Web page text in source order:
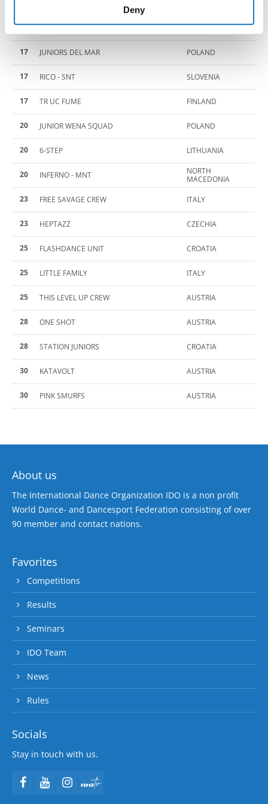
Deny
15 FRACTION DENMARK
17 JUNIORS DEL MAR POLAND
17 RICO - SNT SLOVENIA
17 TR UC FUME FINLAND
20 JUNIOR WENA SQUAD POLAND
20 6-STEP LITHUANIA
20 INFERNO - MNT
NORTH
MACEDONIA
23
FREE SAVAGE CREW ITALY
23 HEPTAZZ CZECHIA
25 FLASHDANCE UNIT CROATIA
25 LITTLE FAMILY ITALY
25 THIS LEVEL UP CREW AUSTRIA
28 ONE SHOT AUSTRIA
28 STATION JUNIORS CROATIA
30 KATAVOLT AUSTRIA
30 PINK SMURFS AUSTRIA
About us
The International Dance Organization IDO is a non profit
World Dance- and Dancesport Federation consisting of over
90 member and contact nations.
Favorites
Competitions
Results
Seminars
IDO Team
News
Rules
Socials
Stay in touch with us.